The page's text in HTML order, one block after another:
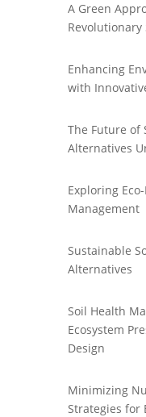
A Green
Revolutionary
Enhancing
with
The Future of
Alternatives
Exploring
Management
Sustainable
Alternatives
Soil Health
Ecosystem
Design
Minimizing
Strategies for